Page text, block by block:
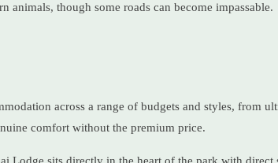
animals, though some roads can become impassable.
across a range of budgets and styles, from
comfort without the premium price.